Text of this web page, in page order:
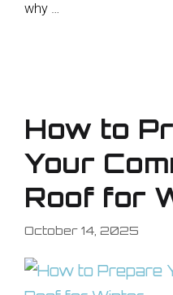
why …
How to
Your
Roof for
October 14, 2025